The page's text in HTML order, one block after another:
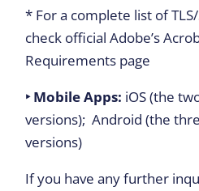
* For a complete list of
check official Adobe’s
Requirements page
‣ Mobile Apps: iOS (the
versions); Android (the
versions)
If you have any further